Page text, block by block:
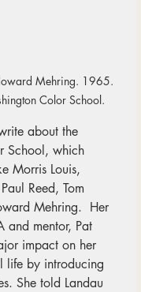
Mehring. 1965.
Color School.
about the
School, which
Morris Louis,
Reed, Tom
Mehring.  Her
and mentor, Pat
impact on her
life by introducing
She told Landau